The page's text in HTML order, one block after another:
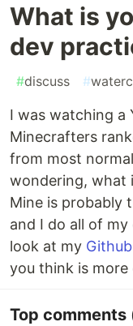
What is
dev
#discuss #
I was watching a
Minecrafters
from most
wondering, what
Mine is probably
and I do all of
look at my Github
you think is more
Top comments